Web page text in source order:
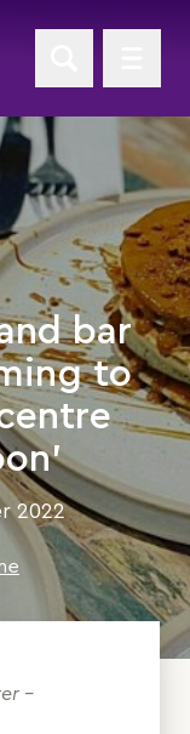
bar
to
2022
-